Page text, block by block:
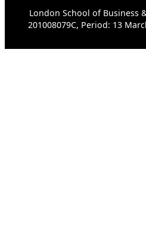
London School of Business
201008079C, Period: 13